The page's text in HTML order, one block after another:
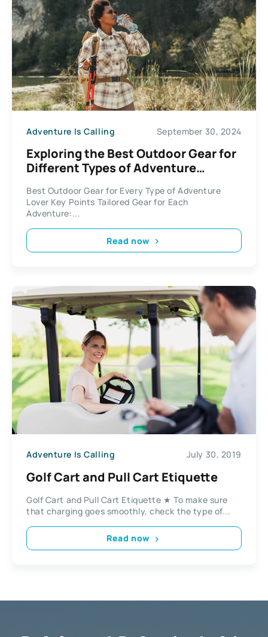
Adventure Is Calling September 30, 2024
Exploring the Best Outdoor Gear for
Different Types of Adventure
Best Outdoor Gear for Every Type of Adventure
Lover Key Points Tailored Gear for Each
Adventure:...
Read now
Adventure Is Calling July 30, 2019
Golf Cart and Pull Cart Etiquette
Golf Cart and Pull Cart Etiquette ★ To make sure
that charging goes smoothly, check the type of...
Read now